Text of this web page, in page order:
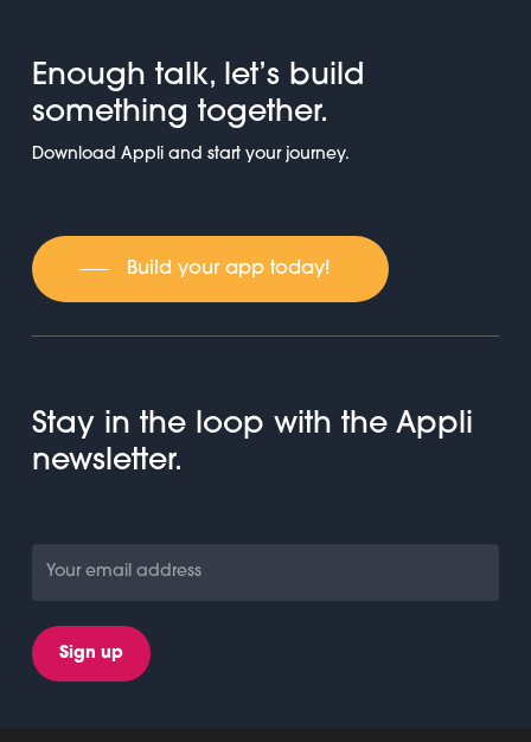
Enough talk, let’s build
something together.
Download Appli and start your journey.
Build your app today!
Stay in the loop with the Appli
newsletter.